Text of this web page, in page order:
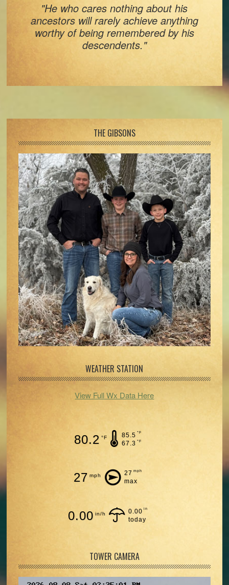
"He who cares nothing about his
ancestors will rarely achieve anything
worthy of being remembered by his
descendents."
THE GIBSONS
WEATHER STATION
View Full Wx Data Here
80.2 °F 85.5 °F
67.3 °F
27 mph 27 mph
max
0.00 in/h 0.00 in
today
TOWER CAMERA